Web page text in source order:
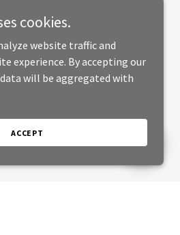
cookies.
website traffic and
experience. By accepting our
will be aggregated with
ACCEPT